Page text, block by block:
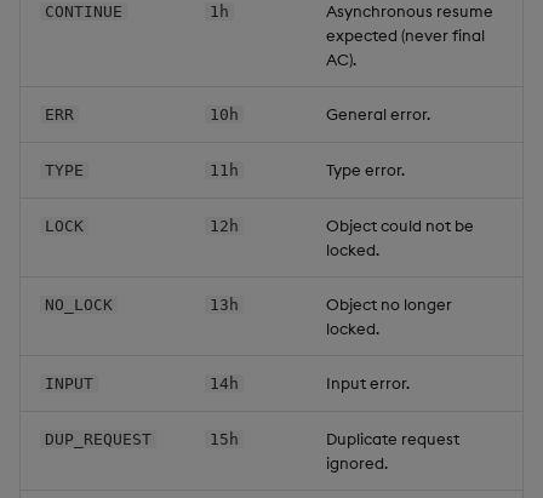
CONTINUE 1h
Asynchronous resume
expected (never final
AC).
ERR 10h General error.
TYPE 11h Type error.
LOCK 12h
Object could not be
locked.
NO_LOCK 13h
Object no longer
locked.
INPUT 14h Input error.
DUP_REQUEST 15h
Duplicate request
ignored.